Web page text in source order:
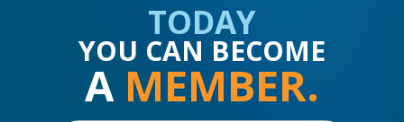
TODAY
YOU CAN BECOME
A MEMBER.